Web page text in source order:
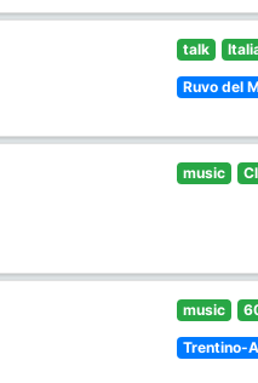
talk
Ruvo del
music
music
Trentino-